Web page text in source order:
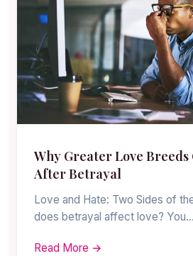
Why Greater Love
After Betrayal
Love and Hate: Two Sides of
does betrayal affect love? You…
Read More →